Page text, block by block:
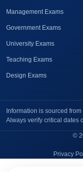
Management Exams
Government Exams
University Exams
Teaching Exams
Design Exams
Information is sourced
Always verify critical dates
©
Privacy